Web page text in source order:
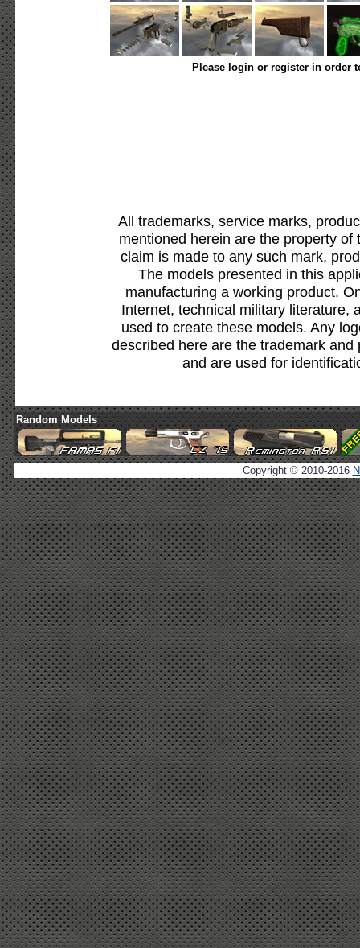
Please login or register in order
All trademarks, service marks,
mentioned herein are the property
claim is made to any such mark,
The models presented in this
manufacturing a working product.
Internet, technical military literature,
used to create these models. Any
described here are the trademark
and are used for
Random Models
Copyright © 2010-2016